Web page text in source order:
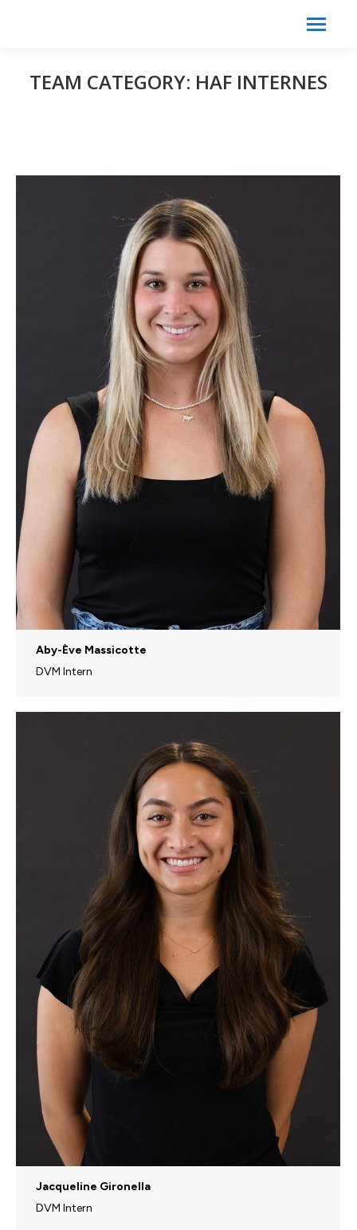
TEAM CATEGORY: HAF INTERNES
Aby-Ève Massicotte
DVM Intern
Jacqueline Gironella
DVM Intern